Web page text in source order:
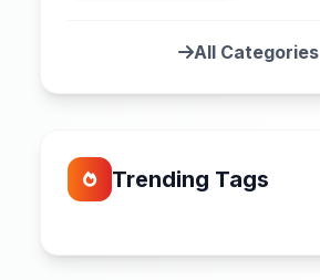
All Categories
Trending Tags